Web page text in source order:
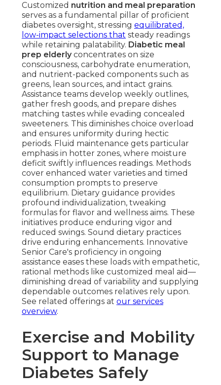
Customized nutrition and meal preparation
serves as a fundamental pillar of proficient
diabetes oversight, stressing equilibrated,
low-impact selections that steady readings
while retaining palatability. Diabetic meal
prep elderlyconcentrates on size
consciousness, carbohydrate enumeration,
and nutrient-packed components such as
greens, lean sources, and intact grains.
Assistance teams develop weekly outlines,
gather fresh goods, and prepare dishes
matching tastes while evading concealed
sweeteners. This diminishes choice overload
and ensures uniformity during hectic
periods. Fluid maintenance gets particular
emphasis in hotter zones, where moisture
deficit swiftly influences readings. Methods
cover enhanced water varieties and timed
consumption prompts to preserve
equilibrium. Dietary guidance provides
profound individualization, tweaking
formulas for flavor and wellness aims. These
initiatives produce enduring vigor and
reduced swings. Sound dietary practices
drive enduring enhancements. Innovative
Senior Care's proficiency in ongoing
assistance eases these loads with empathetic,
rational methods like customized meal aid—
diminishing dread of variability and supplying
dependable outcomes relatives rely upon.
See related offerings at our services
overview.
Exercise and Mobility
Support to Manage
Diabetes Safely